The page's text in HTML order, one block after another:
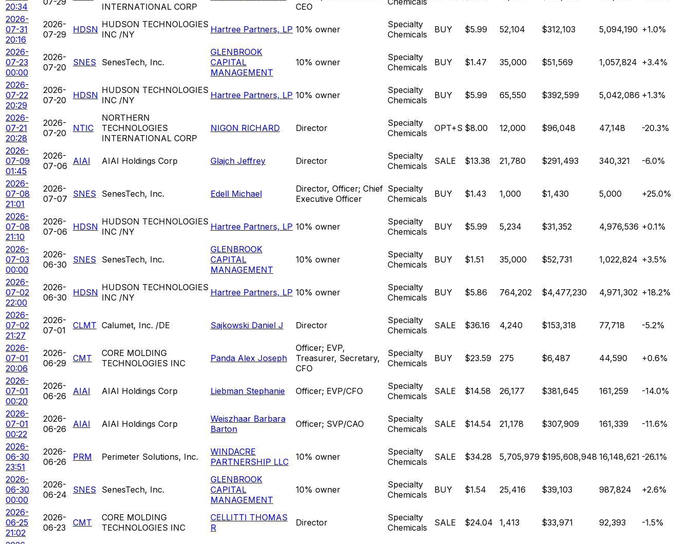
20:34
INTERNATIONAL CORP
CEO
2026-
07-31
20:16
2026-
07-29
HDSN HUDSON TECHNOLOGIES
INC /NY
Hartree Partners, LP 10% owner
Specialty
Chemicals
BUY $5.99 52,104 $312,103 5,094,190 +1.0%
2026-
07-23
00:00
2026-
07-20
SNES SenesTech, Inc.
GLENBROOK
CAPITAL
MANAGEMENT
10% owner
Specialty
Chemicals
BUY $1.47 35,000 $51,569 1,057,824 +3.4%
2026-
07-22
20:29
2026-
07-20
HDSN HUDSON TECHNOLOGIES
INC /NY
Hartree Partners, LP 10% owner
Specialty
Chemicals
BUY $5.99 65,550 $392,599 5,042,086 +1.3%
2026-
07-21
20:28
2026-
07-20
NTIC
NORTHERN
TECHNOLOGIES
INTERNATIONAL CORP
NIGON RICHARD Director
Specialty
Chemicals
OPT+S $8.00 12,000 $96,048 47,148 -20.3%
2026-
07-09
01:45
2026-
07-06
AIAI AIAI Holdings Corp Glajch Jeffrey Director
Specialty
Chemicals
SALE $13.38 21,780 $291,493 340,321 -6.0%
2026-
07-08
21:01
2026-
07-07
SNES SenesTech, Inc. Edell Michael
Director, Officer; Chief
Executive Officer
Specialty
Chemicals
BUY $1.43 1,000 $1,430 5,000 +25.0%
2026-
07-08
21:10
2026-
07-06
HDSN HUDSON TECHNOLOGIES
INC /NY
Hartree Partners, LP 10% owner
Specialty
Chemicals
BUY $5.99 5,234 $31,352 4,976,536 +0.1%
2026-
07-03
00:00
2026-
06-30
SNES SenesTech, Inc.
GLENBROOK
CAPITAL
MANAGEMENT
10% owner
Specialty
Chemicals
BUY $1.51 35,000 $52,731 1,022,824 +3.5%
2026-
07-02
22:00
2026-
06-30
HDSN HUDSON TECHNOLOGIES
INC /NY
Hartree Partners, LP 10% owner
Specialty
Chemicals
BUY $5.86 764,202 $4,477,230 4,971,302 +18.2%
2026-
07-02
21:27
2026-
07-01
CLMT Calumet, Inc. /DE Sajkowski Daniel J Director
Specialty
Chemicals
SALE $36.16 4,240 $153,318 77,718 -5.2%
2026-
07-01
20:06
2026-
06-29
CMT
CORE MOLDING
TECHNOLOGIES INC
Panda Alex Joseph
Officer; EVP,
Treasurer, Secretary,
CFO
Specialty
Chemicals
BUY $23.59 275 $6,487 44,590 +0.6%
2026-
07-01
00:20
2026-
06-26
AIAI AIAI Holdings Corp Liebman Stephanie Officer; EVP/CFO
Specialty
Chemicals
SALE $14.58 26,177 $381,645 161,259 -14.0%
2026-
07-01
00:22
2026-
06-26
AIAI AIAI Holdings Corp
Weiszhaar Barbara
Barton
Officer; SVP/CAO
Specialty
Chemicals
SALE $14.54 21,178 $307,909 161,339 -11.6%
2026-
06-30
23:51
2026-
06-26
PRM Perimeter Solutions, Inc.
WINDACRE
PARTNERSHIP LLC
10% owner
Specialty
Chemicals
SALE $34.28 5,705,979 $195,608,948 16,148,621 -26.1%
2026-
06-30
00:00
2026-
06-24
SNES SenesTech, Inc.
GLENBROOK
CAPITAL
MANAGEMENT
10% owner
Specialty
Chemicals
BUY $1.54 25,416 $39,103 987,824 +2.6%
2026-
06-25
21:02
2026-
06-23
CMT
CORE MOLDING
TECHNOLOGIES INC
CELLITTI THOMAS
R
Director
Specialty
Chemicals
SALE $24.04 1,413 $33,971 92,393 -1.5%